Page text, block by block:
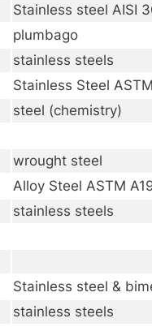
Stainless steel AISI
plumbago
stainless steels
Stainless Steel
steel (chemistry)
wrought steel
Alloy Steel ASTM
stainless steels
Stainless steel &
stainless steels